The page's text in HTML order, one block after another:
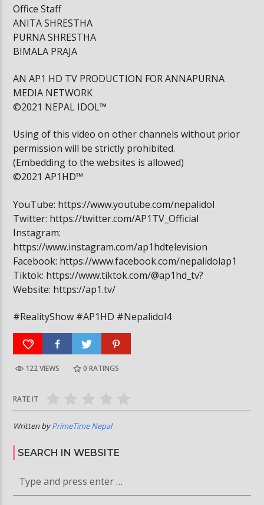
Office Staff
ANITA SHRESTHA
PURNA SHRESTHA
BIMALA PRAJA
AN AP1 HD TV PRODUCTION FOR ANNAPURNA
MEDIA NETWORK
©2021 NEPAL IDOL™
Using of this video on other channels without prior
permission will be strictly prohibited.
(Embedding to the websites is allowed)
©2021 AP1HD™
YouTube: https://www.youtube.com/nepalidol
Twitter: https://twitter.com/AP1TV_Official
Instagram:
https://www.instagram.com/ap1hdtelevision
Facebook: https://www.facebook.com/nepalidolap1
Tiktok: https://www.tiktok.com/@ap1hd_tv?
Website: https://ap1.tv/
#RealityShow #AP1HD #Nepalidol4
122 VIEWS 0 RATINGS
RATE IT
Written byPrimeTime Nepal
SEARCH IN WEBSITE